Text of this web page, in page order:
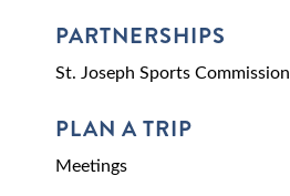
PARTNERSHIPS
St. Joseph Sports Commission
PLAN A TRIP
Meetings